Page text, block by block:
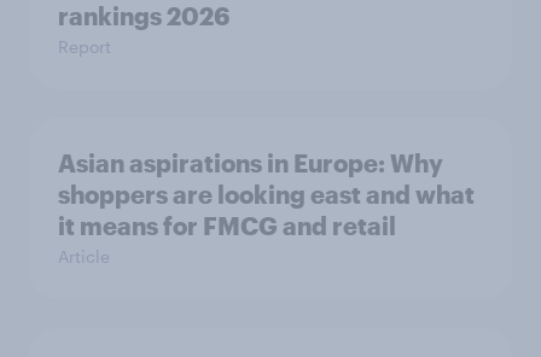
rankings 2026
Report
Asian aspirations in Europe: Why
shoppers are looking east and what
it means for FMCG and retail
Article